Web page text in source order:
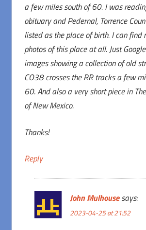
a few miles south of 60. I was
obituary and Pedernal, Torrence
listed as the place of birth. I can find
photos of this place at all. Just
images showing a collection of old
CO38 crosses the RR tracks a few
60. And also a very short piece in
of New Mexico.
Thanks!
Reply
John Mulhouse says:
2023-04-25 at 21:52